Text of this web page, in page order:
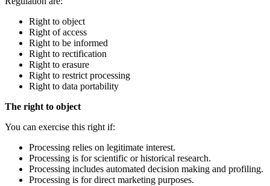
Right to object
Right of access
Right to be informed
Right to rectification
Right to erasure
Right to restrict processing
Right to data portability
The right to object
You can exercise this right if:
Processing relies on legitimate interest.
Processing is for scientific or historical research.
Processing includes automated decision making and profiling.
Processing is for direct marketing purposes.